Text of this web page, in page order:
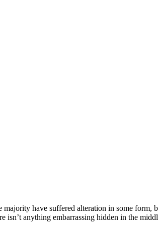
have suffered alteration in some
isn’t anything embarrassing hidden in the